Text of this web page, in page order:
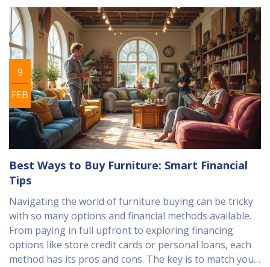
9
FEB
Best Ways to Buy Furniture: Smart Financial
Tips
Navigating the world of furniture buying can be tricky
with so many options and financial methods available.
From paying in full upfront to exploring financing
options like store credit cards or personal loans, each
method has its pros and cons. The key is to match your